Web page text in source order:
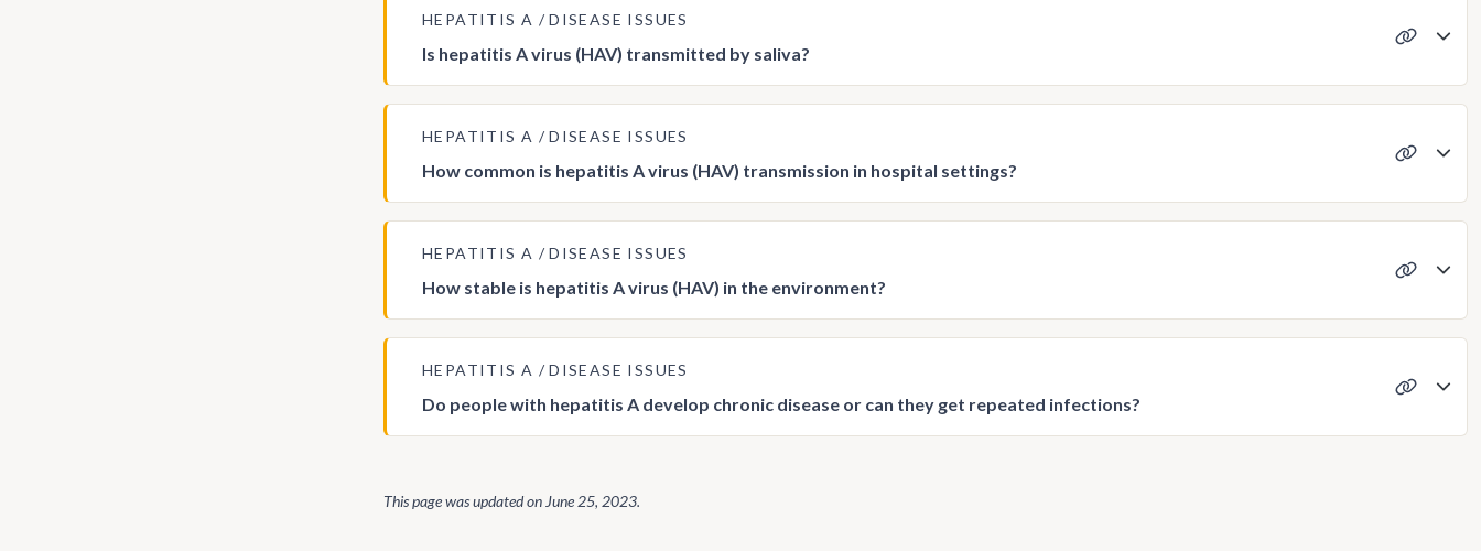
HEPATITIS A DISEASE ISSUES
Is hepatitis A virus (HAV) transmitted by saliva?
HEPATITIS A DISEASE ISSUES
How common is hepatitis A virus (HAV) transmission in hospital settings?
HEPATITIS A DISEASE ISSUES
How stable is hepatitis A virus (HAV) in the environment?
HEPATITIS A DISEASE ISSUES
Do people with hepatitis A develop chronic disease or can they get repeated infections?
This page was updated on June 25, 2023.